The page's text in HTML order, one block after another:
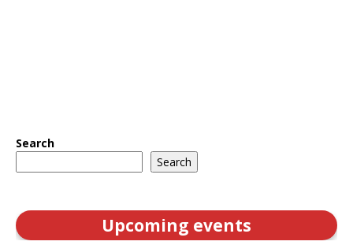
Search
Search
Upcoming events